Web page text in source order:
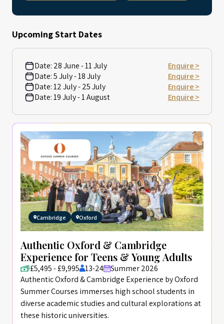
Upcoming Start Dates
Date: 28 June - 11 July
Enquire >
Date:5 July - 18 July
Enquire >
Date:12 July - 25 July
Enquire >
Date:19 July - 1 August Enquire >
Cambridge Oxford
Authentic Oxford & Cambridge
Experience for Teens & Young Adults
£5,495 - £9,995 13-24
Summer 2026
Authentic Oxford & Cambridge Experience by Oxford
Summer Courses immerses high school students in
diverse academic studies and cultural explorations at
these historic universities.